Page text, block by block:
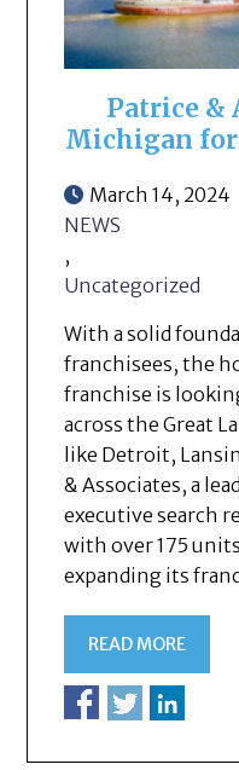
Patrice &
Michigan for
March 14, 2024
NEWS
,
Uncategorized
With a solid
franchisees, the
franchise is
across the Great
like Detroit,
& Associates, a
executive search
with over 175
expanding its
READ MORE